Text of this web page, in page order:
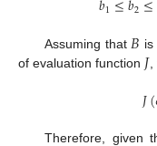
1 2
Assuming that 𝐵
of evaluation function 𝐽,
𝐽(
Therefore, given